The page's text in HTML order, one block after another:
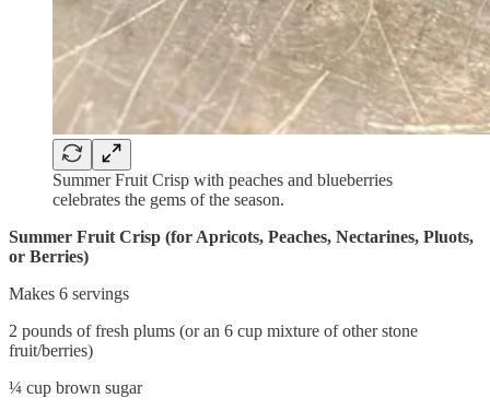
Summer Fruit Crisp with peaches and blueberries
celebrates the gems of the season.
Summer Fruit Crisp (for Apricots, Peaches, Nectarines, Pluots,
or Berries)
Makes 6 servings
2 pounds of fresh plums (or an 6 cup mixture of other stone
fruit/berries)
¼ cup brown sugar